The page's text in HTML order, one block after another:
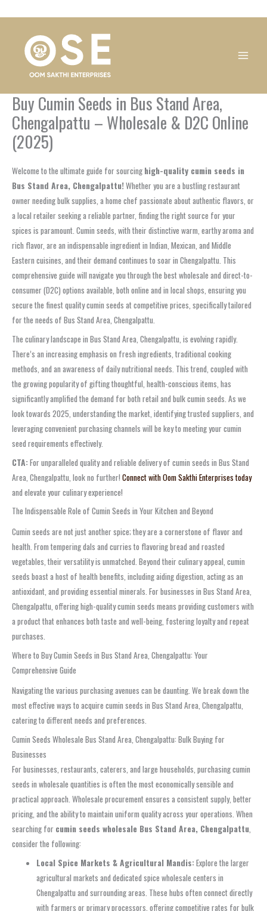
Buy Cumin Seeds in Bus Stand Area,
Chengalpattu – Wholesale & D2C Online
(2025)
Welcome to the ultimate guide for sourcing high-quality cumin seeds in
Bus Stand Area, Chengalpattu!Whether you are a bustling restaurant
owner needing bulk supplies, a home chef passionate about authentic flavors, or
a local retailer seeking a reliable partner, finding the right source for your
spices is paramount. Cumin seeds, with their distinctive warm, earthy aroma and
rich flavor, are an indispensable ingredient in Indian, Mexican, and Middle
Eastern cuisines, and their demand continues to soar in Chengalpattu. This
comprehensive guide will navigate you through the best wholesale and direct-to-
consumer (D2C) options available, both online and in local shops, ensuring you
secure the finest quality cumin seeds at competitive prices, specifically tailored
for the needs of Bus Stand Area, Chengalpattu.
The culinary landscape in Bus Stand Area, Chengalpattu, is evolving rapidly.
There’s an increasing emphasis on fresh ingredients, traditional cooking
methods, and an awareness of daily nutritional needs. This trend, coupled with
the growing popularity of gifting thoughtful, health-conscious items, has
significantly amplified the demand for both retail and bulk cumin seeds. As we
look towards 2025, understanding the market, identifying trusted suppliers, and
leveraging convenient purchasing channels will be key to meeting your cumin
seed requirements effectively.
CTA:For unparalleled quality and reliable delivery of cumin seeds in Bus Stand
Area, Chengalpattu, look no further! Connect with Oom Sakthi Enterprises today
and elevate your culinary experience!
The Indispensable Role of Cumin Seeds in Your Kitchen and Beyond
Cumin seeds are not just another spice; they are a cornerstone of flavor and
health. From tempering dals and curries to flavoring bread and roasted
vegetables, their versatility is unmatched. Beyond their culinary appeal, cumin
seeds boast a host of health benefits, including aiding digestion, acting as an
antioxidant, and providing essential minerals. For businesses in Bus Stand Area,
Chengalpattu, offering high-quality cumin seeds means providing customers with
a product that enhances both taste and well-being, fostering loyalty and repeat
purchases.
Where to Buy Cumin Seeds in Bus Stand Area, Chengalpattu: Your
Comprehensive Guide
Navigating the various purchasing avenues can be daunting. We break down the
most effective ways to acquire cumin seeds in Bus Stand Area, Chengalpattu,
catering to different needs and preferences.
Cumin Seeds Wholesale Bus Stand Area, Chengalpattu: Bulk Buying for
Businesses
For businesses, restaurants, caterers, and large households, purchasing cumin
seeds in wholesale quantities is often the most economically sensible and
practical approach. Wholesale procurement ensures a consistent supply, better
pricing, and the ability to maintain uniform quality across your operations. When
searching for cumin seeds wholesale Bus Stand Area, Chengalpattu,
consider the following:
Local Spice Markets & Agricultural Mandis:Explore the larger
agricultural markets and dedicated spice wholesale centers in
Chengalpattu and surrounding areas. These hubs often connect directly
with farmers or primary processors, offering competitive rates for bulk